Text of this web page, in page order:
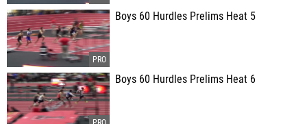
Boys 60 Hurdles Prelims Heat 5
Boys 60 Hurdles Prelims Heat 6